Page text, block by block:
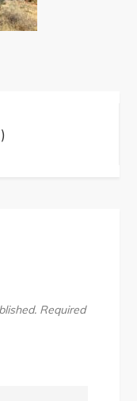
Required